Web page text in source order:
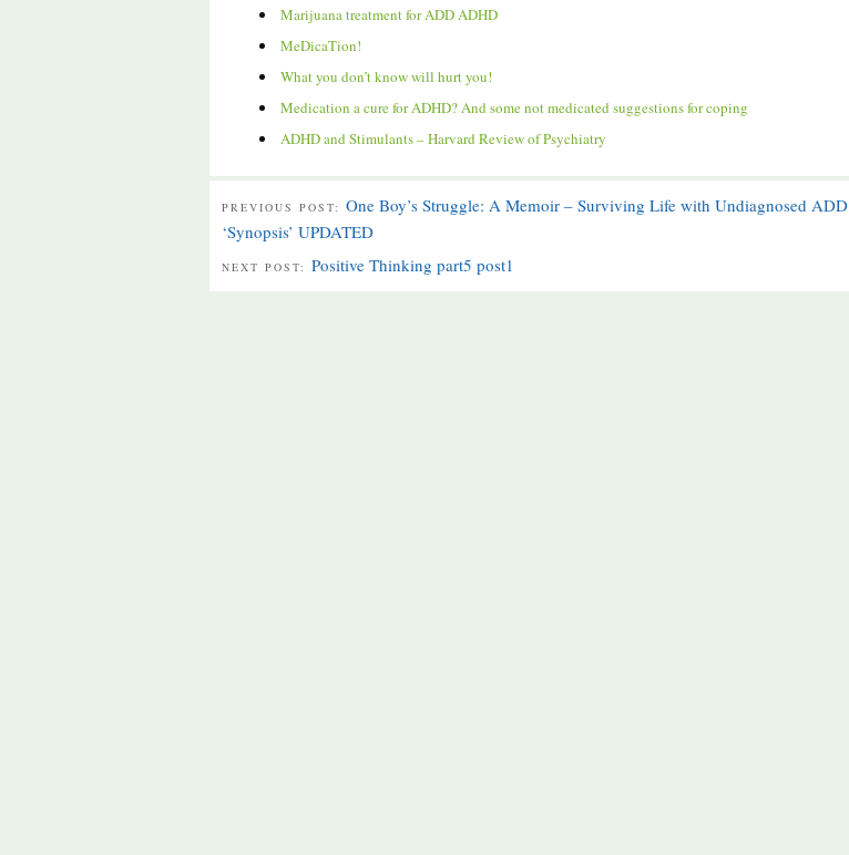
Marijuana treatment for ADD ADHD
MeDicaTion!
What you don’t know will hurt you!
Medication a cure for ADHD? And some not medicated suggestions for coping
ADHD and Stimulants – Harvard Review of Psychiatry
PREVIOUS POST: One Boy’s Struggle: A Memoir – Surviving Life with Undiagnosed ADD
‘Synopsis’ UPDATED
NEXT POST: Positive Thinking part5 post1